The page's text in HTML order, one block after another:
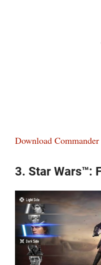
Download Commander
3. Star Wars™: